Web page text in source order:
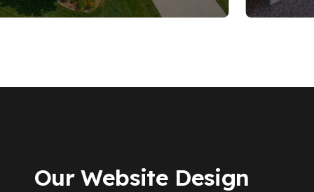
Our Website Design